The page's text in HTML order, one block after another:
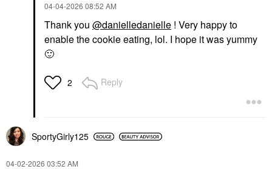
‎04-04-2026 08:52 AM
Thank you @danielledanielle ! Very happy to
enable the cookie eating, lol. I hope it was yummy
🙂
2 Reply
SportyGirly125
‎04-02-2026 03:52 AM